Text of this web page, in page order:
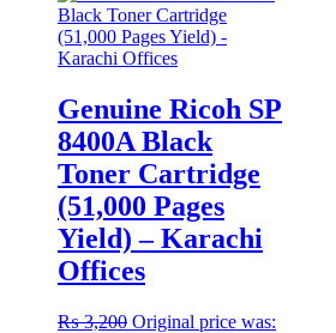
Genuine Ricoh SP
8400A Black
Toner Cartridge
(51,000 Pages
Yield) – Karachi
Offices
₨3,200 Original price was: